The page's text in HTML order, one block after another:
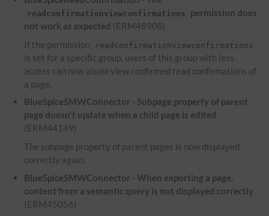
readconfirmationviewconfirmations
permission does
not work as expected (ERM48908)
If the permission
readconfirmationviewconfirmations
is set for a specific group, users of this group with less
access can now alsow view confirmed read confirmations of
a page.
BlueSpiceSMWConnector - Subpage property of parent
page doesn't update when a child page is edited
(ERM44149)
The subpage property of parent pages is now displayed
correctly again.
BlueSpiceSMWConnector - When exporting a page,
content from a semantic query is not displayed correctly
(ERM45056)